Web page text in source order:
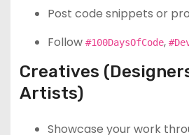
Post code snippets or
Follow #100DaysOfCode,
Creatives
Artists)
Showcase your work